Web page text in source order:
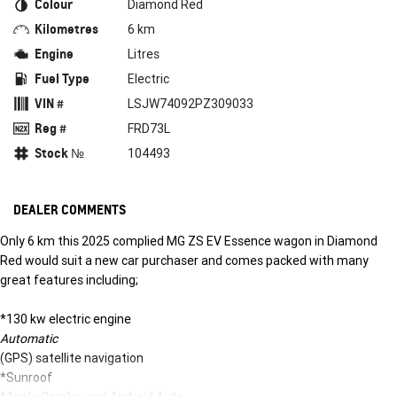
Colour Diamond Red
Kilometres 6 km
Engine Litres
Fuel Type Electric
VIN # LSJW74092PZ309033
Reg # FRD73L
Stock № 104493
DEALER COMMENTS
Only 6 km this 2025 complied MG ZS EV Essence wagon in Diamond
Red would suit a new car purchaser and comes packed with many
great features including;
*130 kw electric engine
Automatic
(GPS) satellite navigation
*Sunroof